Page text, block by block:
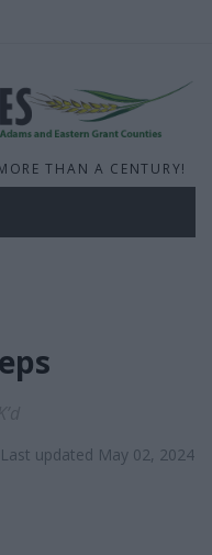
THAN A CENTURY!
updated May 02, 2024